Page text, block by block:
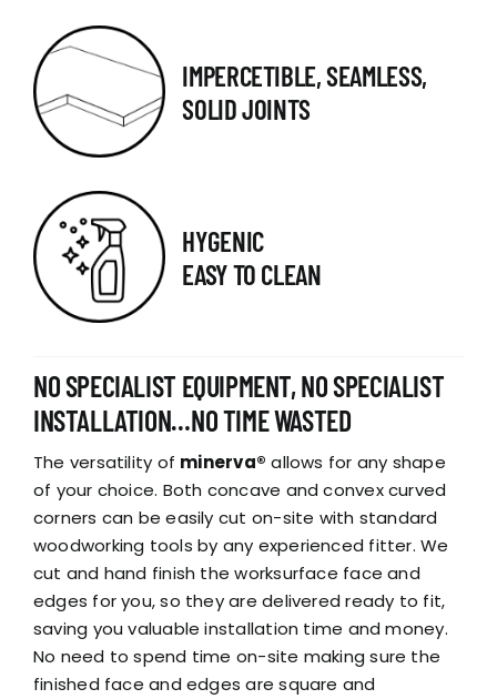
IMPERCETIBLE, SEAMLESS,
SOLID JOINTS
HYGENIC
EASY TO CLEAN
NO SPECIALIST EQUIPMENT, NO SPECIALIST
INSTALLATION…NO TIME WASTED
The versatility of minerva® allows for any shape
of your choice. Both concave and convex curved
corners can be easily cut on-site with standard
woodworking tools by any experienced fitter. We
cut and hand finish the worksurface face and
edges for you, so they are delivered ready to fit,
saving you valuable installation time and money.
No need to spend time on-site making sure the
finished face and edges are square and